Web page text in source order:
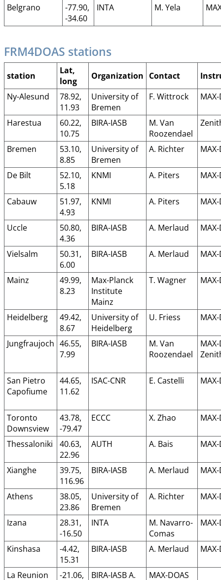
Belgrano
-77.90,
-34.60
INTA M. Yela
FRM4DOAS stations
station
Lat,
long
Organization Contact
Ny-Alesund
78.92,
11.93
University of
Bremen
F. Wittrock
Harestua
60.22,
10.75
BIRA-IASB
M. Van
Roozendael
Bremen
53.10,
8.85
University of
Bremen
A. Richter
De Bilt
52.10,
5.18
KNMI A. Piters
Cabauw
51.97,
4.93
KNMI A. Piters
Uccle
50.80,
4.36
BIRA-IASB A. Merlaud
Vielsalm
50.31,
6.00
BIRA-IASB A. Merlaud
Mainz
49.99,
8.23
Max-Planck
Institute
Mainz
T. Wagner
Heidelberg
49.42,
8.67
University of
Heidelberg
U. Friess
Jungfraujoch 46.55,
7.99
BIRA-IASB
M. Van
Roozendael
San Pietro
Capofiume
44.65,
11.62
ISAC-CNR E. Castelli
Toronto
Downsview
43.78,
-79.47
ECCC X. Zhao
Thessaloniki
40.63,
22.96
AUTH A. Bais
Xianghe
39.75,
116.96
BIRA-IASB A. Merlaud
Athens
38.05,
23.86
University of
Bremen
A. Richter
Izana
28.31,
-16.50
INTA
M. Navarro-
Comas
Kinshasa
-4.42,
15.31
BIRA-IASB A. Merlaud
La Reunion
-21.06,
BIRA-IASB A.
MAX-DOAS